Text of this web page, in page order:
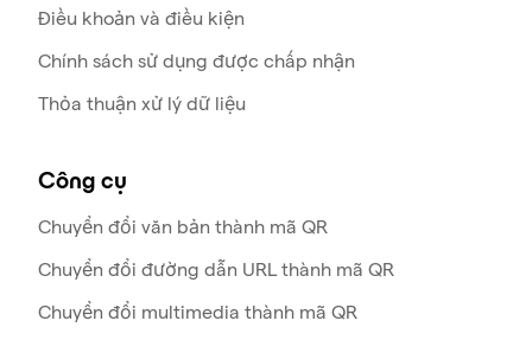
Điều khoản và điều kiện
Chính sách sử dụng được chấp nhận
Thỏa thuận xử lý dữ liệu
Công cụ
Chuyển đổi văn bản thành mã QR
Chuyển đổi đường dẫn URL thành mã QR
Chuyển đổi multimedia thành mã QR